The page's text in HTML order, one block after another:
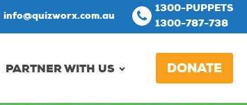
info@quizworx.com.au
1300-PUPPETS
1300-787-738
PARTNER WITH US DONATE